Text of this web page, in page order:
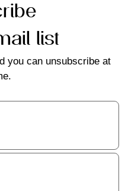
list
you can unsubscribe at